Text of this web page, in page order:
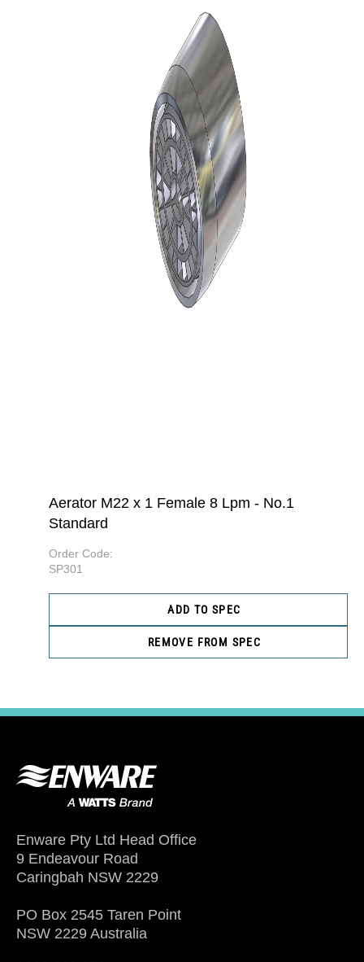
Aerator M22 x 1 Female 8 Lpm - No.1
Standard
Order Code:
SP301
ADD TO SPEC
REMOVE FROM SPEC
Enware Pty Ltd Head Office
9 Endeavour Road
Caringbah NSW 2229
PO Box 2545 Taren Point
NSW 2229 Australia